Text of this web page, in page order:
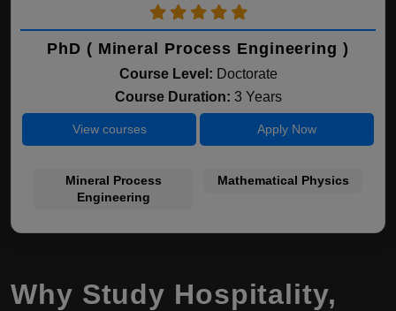
PhD ( Mineral Process Engineering )
Course Level: Doctorate
Course Duration: 3 Years
View courses Apply Now
Mineral Process
Engineering
Mathematical Physics
Why Study Hospitality,